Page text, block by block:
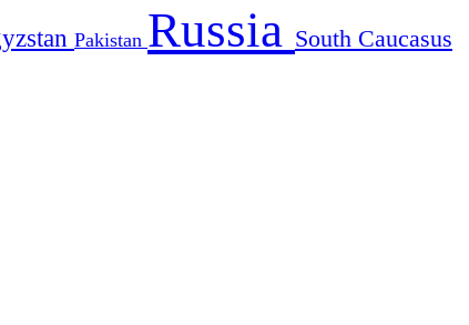
Pakistan Russia South Caucasus